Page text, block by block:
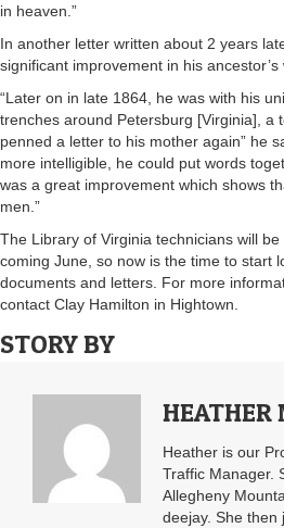
in heaven.”
In another letter written about 2 years
significant improvement in his ancestor’s
“Later on in late 1864, he was with his
trenches around Petersburg [Virginia], a
penned a letter to his mother again” he
more intelligible, he could put words
was a great improvement which shows
men.”
The Library of Virginia technicians will
coming June, so now is the time to start
documents and letters. For more
contact Clay Hamilton in Hightown.
STORY BY
HEATHER
Heather is our
Traffic Manager.
Allegheny
deejay. She then